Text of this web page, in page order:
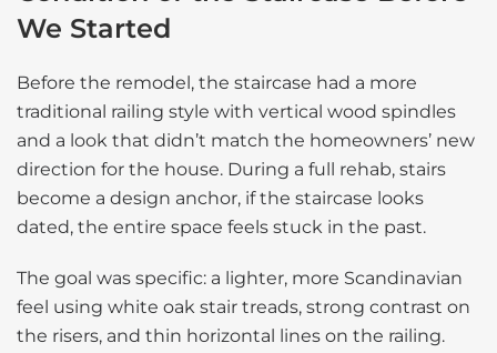
We Started
Before the remodel, the staircase had a more
traditional railing style with vertical wood spindles
and a look that didn’t match the homeowners’ new
direction for the house. During a full rehab, stairs
become a design anchor, if the staircase looks
dated, the entire space feels stuck in the past.
The goal was specific: a lighter, more Scandinavian
feel using white oak stair treads, strong contrast on
the risers, and thin horizontal lines on the railing.